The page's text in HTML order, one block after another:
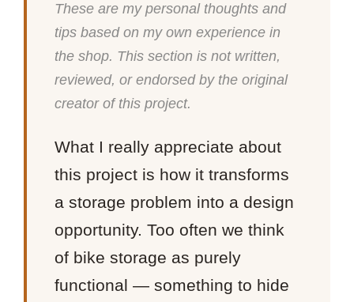
These are my personal thoughts and
tips based on my own experience in
the shop. This section is not written,
reviewed, or endorsed by the original
creator of this project.
What I really appreciate about
this project is how it transforms
a storage problem into a design
opportunity. Too often we think
of bike storage as purely
functional — something to hide